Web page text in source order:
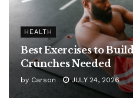
HEALTH
Best Exercises to
Crunches Needed
by Carson JULY 24, 2026